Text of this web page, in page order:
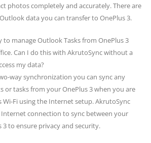
photos completely and accurately. There are
data you can transfer to OnePlus 3.
to manage Outlook Tasks from OnePlus 3
Can I do this with AkrutoSync without a
my data?
way synchronization you can sync any
or tasks from your OnePlus 3 when you are
Wi-Fi using the Internet setup. AkrutoSync
Internet connection to sync between your
to ensure privacy and security.